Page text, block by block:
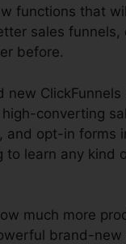
functions that
sales funnels,
before.
new ClickFunnels
converting
and opt-in forms
to learn any kind
much more
brand-new